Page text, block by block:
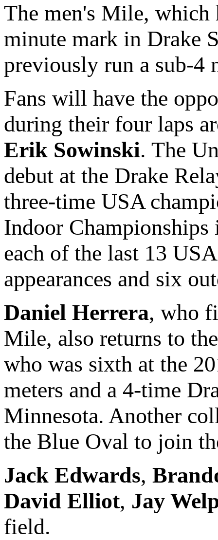
The men's Mile, which
minute mark in Drake
previously run a sub-4
Fans will have the
during their four laps
Erik Sowinski. The
debut at the Drake
three-time USA
Indoor Championships
each of the last 13
appearances and six
Daniel Herrera, who
Mile, also returns to
who was sixth at the
meters and a 4-time
Minnesota. Another
the Blue Oval to join
Jack Edwards,
David Elliot, Jay
field.